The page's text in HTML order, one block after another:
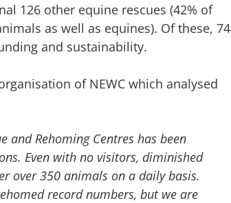
126 other equine rescues (42% of
as well as equines). Of these, 74
and sustainability.
of NEWC which analysed
and Rehoming Centres has been
Even with no visitors, diminished
over 350 animals on a daily basis.
record numbers, but we are